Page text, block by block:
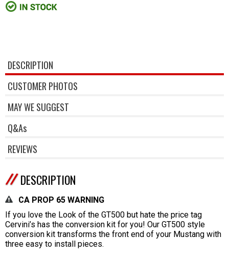
DESCRIPTION
CUSTOMER PHOTOS
MAY WE SUGGEST
Q&As
REVIEWS
DESCRIPTION
CA PROP 65 WARNING
If you love the Look of the GT500 but hate the price tag
Cervini’s has the conversion kit for you! Our GT500 style
conversion kit transforms the front end of your Mustang with
three easy to install pieces.